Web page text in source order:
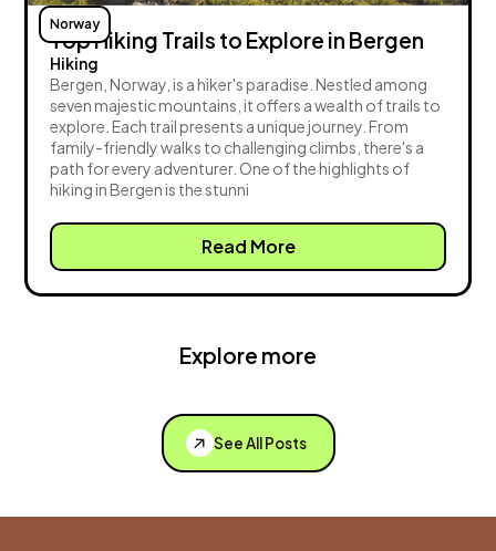
Norway
Top Hiking Trails to Explore in Bergen
Hiking
Bergen, Norway, is a hiker's paradise. Nestled among
seven majestic mountains, it offers a wealth of trails to
explore. Each trail presents a unique journey. From
family-friendly walks to challenging climbs, there's a
path for every adventurer. One of the highlights of
hiking in Bergen is the stunni
Read More
Explore more
See All Posts